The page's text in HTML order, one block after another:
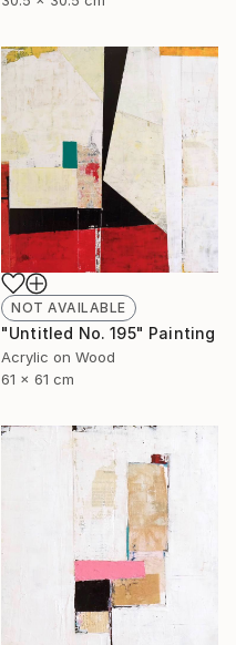
NOT AVAILABLE
"Untitled No. 195" Painting
Acrylic on Wood
61 x 61 cm